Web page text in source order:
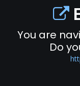
You are
Do